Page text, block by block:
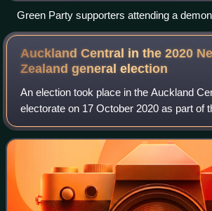
Green Party supporters attending a
Christchurch on 1 December 2012
Auckland Central in the 2020
Zealand generalelection
An election took place in the Auckland
electorate on 17 October 2020 as part of
Zealand general election. After
declared she would not run for re